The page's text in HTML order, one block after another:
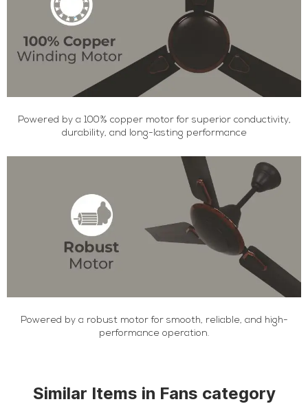
Powered by a 100% copper motor for superior conductivity,
durability, and long-lasting performance
Powered by a robust motor for smooth, reliable, and high-
performance operation.
Similar Items in Fans category